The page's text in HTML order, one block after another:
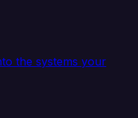
the systems your